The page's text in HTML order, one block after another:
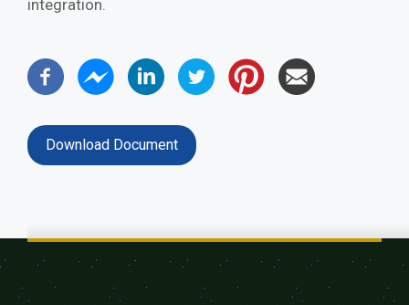
integration.
Download Document